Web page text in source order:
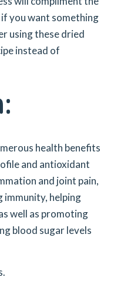
you want something
using these dried
instead of
health benefits
and antioxidant
and joint pain,
immunity, helping
well as promoting
blood sugar levels